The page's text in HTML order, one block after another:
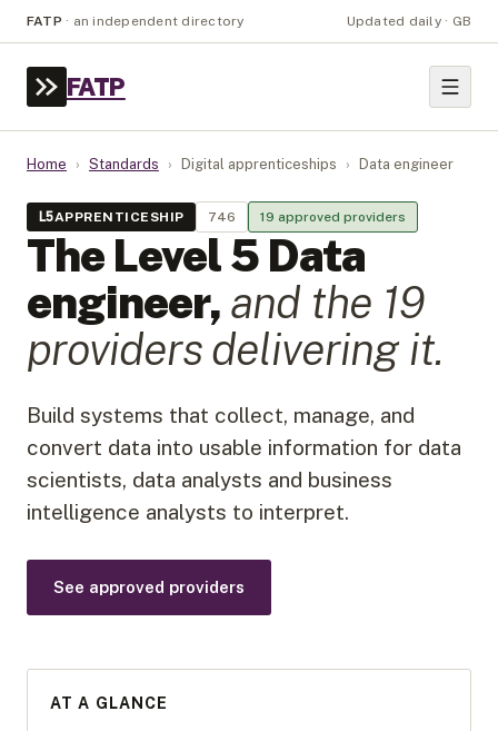
FATP · an independent directory Updated daily · GB
FATP
Home › Standards › Digital apprenticeships › Data engineer
L5APPRENTICESHIP 746 19 approved providers
The Level5 Data
engineer, and the 19
providersdelivering it.
Build systems that collect, manage, and
convert data into usable information for data
scientists, data analysts and business
intelligence analysts to interpret.
See approved providers
AT A GLANCE